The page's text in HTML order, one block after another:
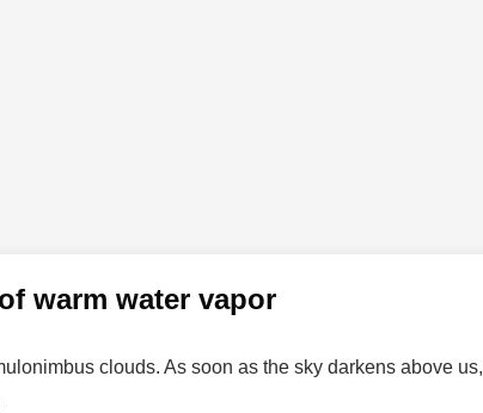
warm water vapor
clouds. As soon as the sky darkens above us,